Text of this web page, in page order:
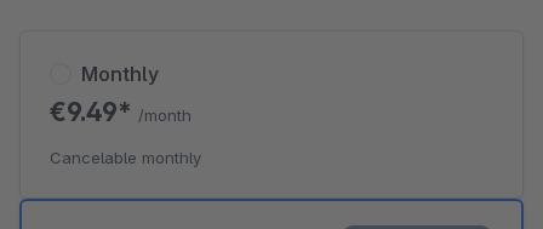
Monthly
€9.49* /month
Cancelable monthly